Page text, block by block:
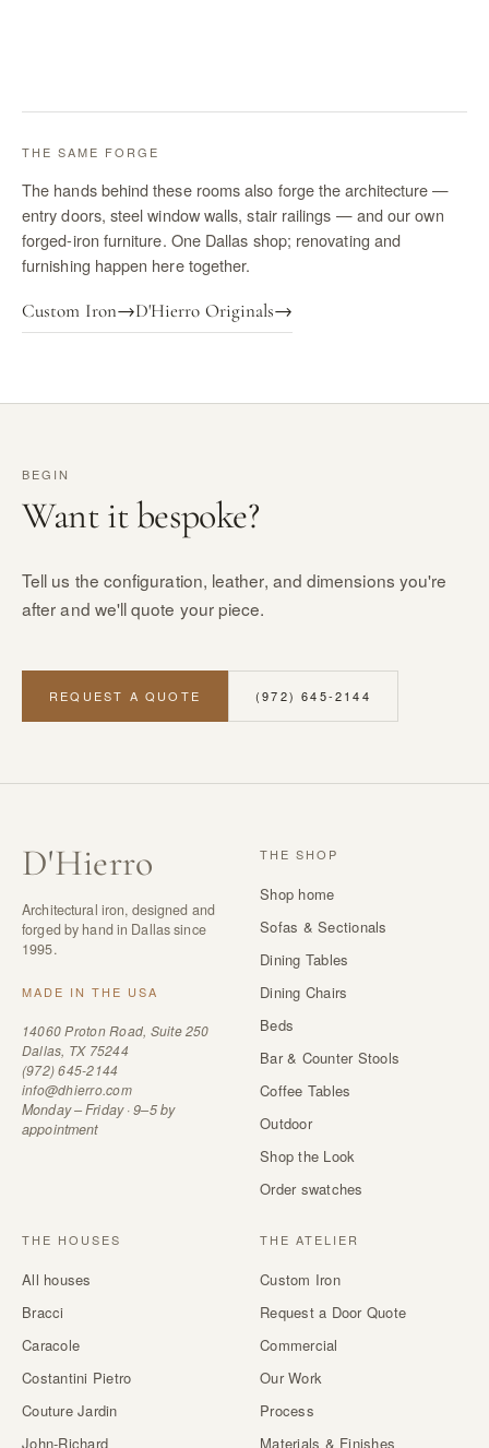
THE SAME FORGE
The hands behind these rooms also forge the architecture —
entry doors, steel window walls, stair railings — and our own
forged-iron furniture. One Dallas shop; renovating and
furnishing happen here together.
Custom Iron→D'Hierro Originals→
BEGIN
Want it bespoke?
Tell us the configuration, leather, and dimensions you're
after and we'll quote your piece.
REQUEST A QUOTE (972) 645-2144
D'Hierro
Architectural iron, designed and
forged by hand in Dallas since
1995.
MADE IN THE USA
14060 Proton Road, Suite 250
Dallas, TX 75244
(972) 645-2144
info@dhierro.com
Monday – Friday · 9–5 by
appointment
THE SHOP
Shop home
Sofas & Sectionals
Dining Tables
Dining Chairs
Beds
Bar & Counter Stools
Coffee Tables
Outdoor
Shop the Look
Order swatches
THE HOUSES
All houses
Bracci
Caracole
Costantini Pietro
Couture Jardin
John-Richard
THE ATELIER
Custom Iron
Request a Door Quote
Commercial
Our Work
Process
Materials & Finishes